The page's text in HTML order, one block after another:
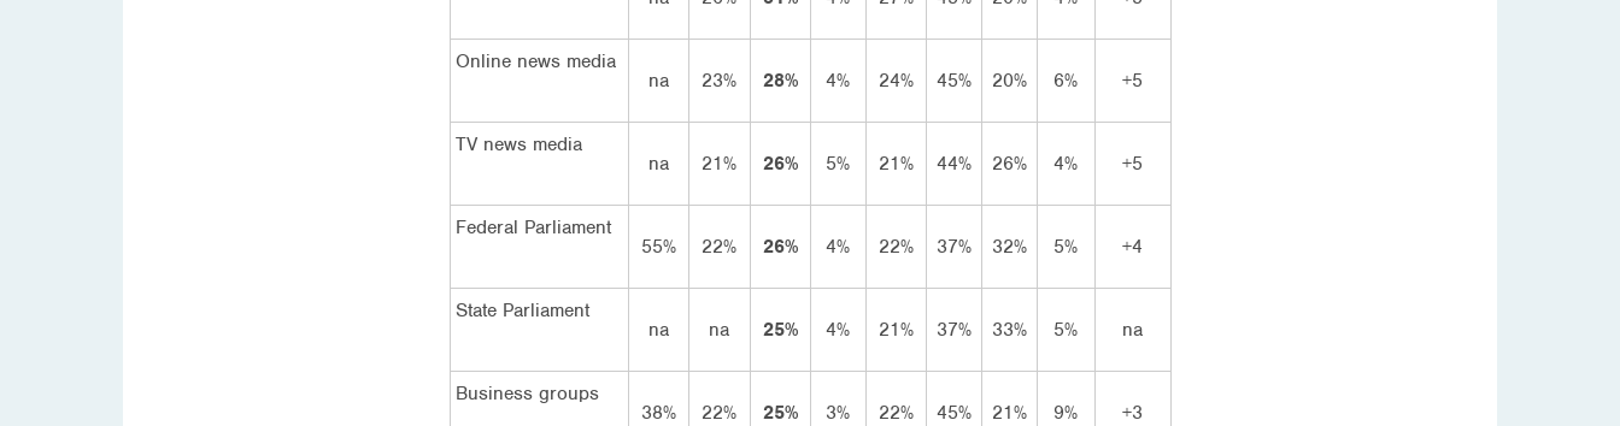
Online news media
na
23% 28% 4% 24% 45% 20% 6% +5
TV news media
na
21% 26% 5% 21% 44% 26% 4% +5
Federal Parliament
55%
22% 26% 4% 22% 37% 32% 5% +4
State Parliament
na
na 25% 4% 21% 37% 33% 5% na
Business groups
38%
22% 25% 3% 22% 45% 21% 9% +3